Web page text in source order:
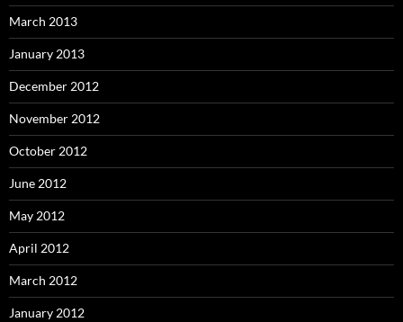
March 2013
January 2013
December 2012
November 2012
October 2012
June 2012
May 2012
April 2012
March 2012
January 2012